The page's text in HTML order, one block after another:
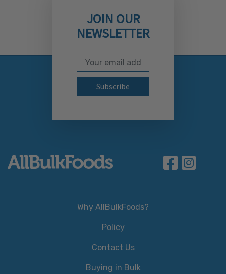
JOIN OUR
NEWSLETTER
Subscribe to our
Email Address
Why AllBulkFoods?
Policy
Contact Us
Buying in Bulk